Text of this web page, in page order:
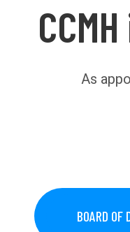
As
BOARD OF